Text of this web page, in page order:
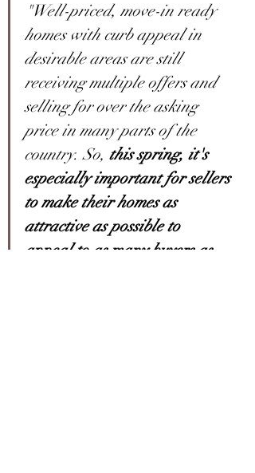
"Well-priced, move-in ready
homes with curb appeal in
desirable areas are still
receiving multiple offers and
selling for over the asking
price in many parts of the
country. So, this spring, it's
especially important for sellers
to make their homes as
attractive as possible to
appeal to as many buyers as